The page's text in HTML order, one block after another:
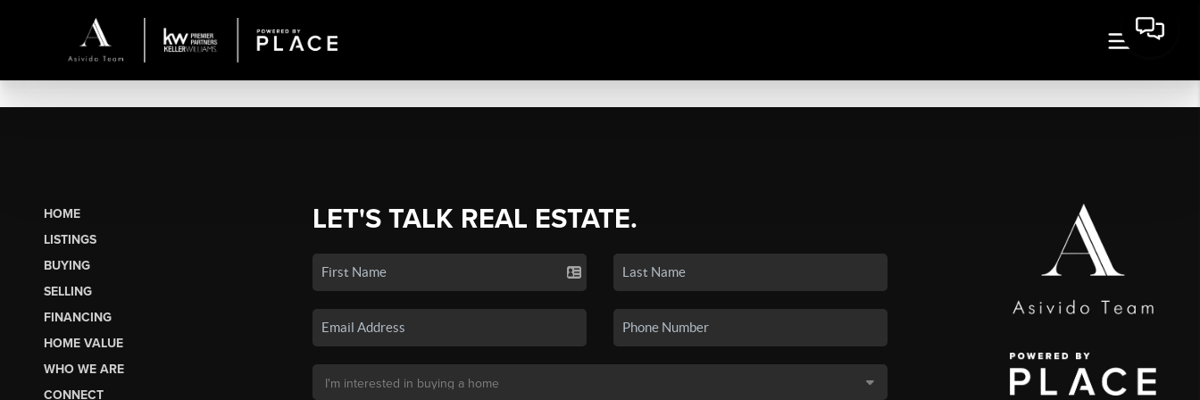
HOME
LISTINGS
BUYING
SELLING
FINANCING
HOME VALUE
WHO WE ARE
CONNECT
LET'S TALK REAL ESTATE.